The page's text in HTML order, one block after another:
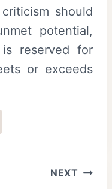
should
potential,
reserved for
or exceeds
NEXT